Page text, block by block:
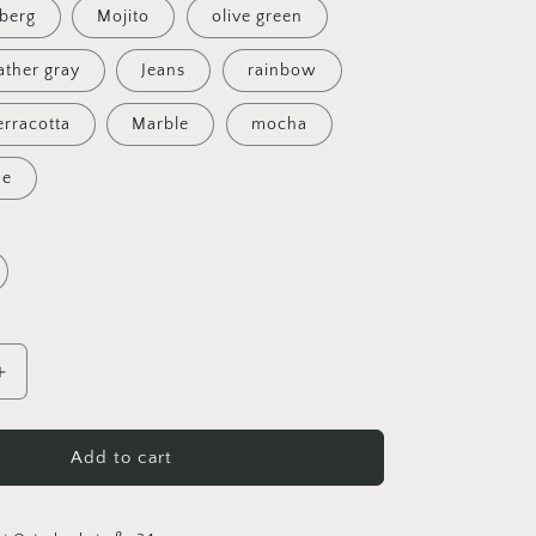
Mojito olive green
gray Jeans rainbow
Marble mocha
Increase
HandmadeAdd to cart